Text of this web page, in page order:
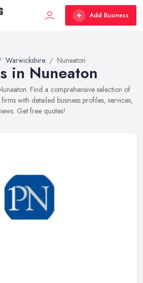
Add Business
Warwickshire Nuneaton
in Nuneaton
Find a comprehensive selection of
with detailed business profiles, services,
Get free quotes!